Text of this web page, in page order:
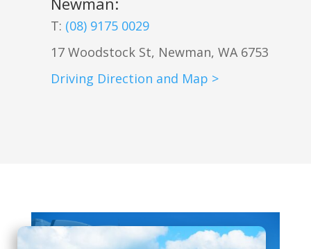
T: (08) 9175 0029
17 Woodstock St, Newman, WA 6753
Driving Direction and Map >